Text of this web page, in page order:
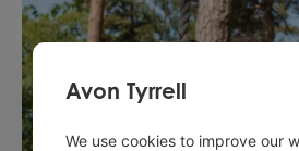
Avon Tyrrell
We use cookies to improve our